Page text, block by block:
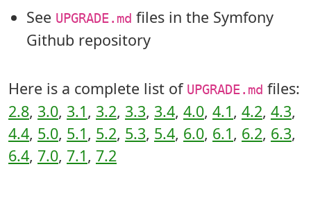
See UPGRADE.md files in the Symfony
Github repository
Here is a complete list of UPGRADE.md files:
2.8, 3.0, 3.1, 3.2, 3.3, 3.4, 4.0, 4.1, 4.2, 4.3,
4.4, 5.0, 5.1, 5.2, 5.3, 5.4, 6.0, 6.1, 6.2, 6.3,
6.4, 7.0, 7.1, 7.2